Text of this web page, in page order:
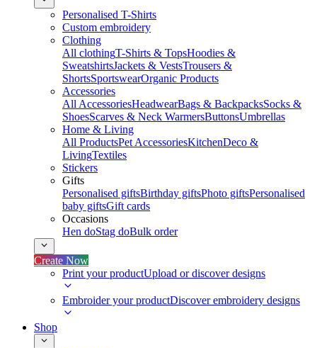
Personalised T-Shirts
Custom embroidery
Clothing
All clothingT-Shirts & TopsHoodies &
SweatshirtsJackets & VestsTrousers &
ShortsSportswearOrganic Products
Accessories
All AccessoriesHeadwearBags & BackpacksSocks &
ShoesScarves & Neck WarmersButtonsUmbrellas
Home & Living
All ProductsPet AccessoriesKitchenDeco &
LivingTextiles
Stickers
Gifts
Personalised giftsBirthday giftsPhoto giftsPersonalised
baby giftsGift cards
Occasions
Hen doStag doBulk order
Create Now
Print your productUpload or discover designs
Embroider your productDiscover embroidery designs
Shop